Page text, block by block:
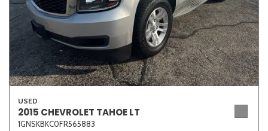
USED
2015 CHEVROLET TAHOE LT
1GNSKBKC0FR565883